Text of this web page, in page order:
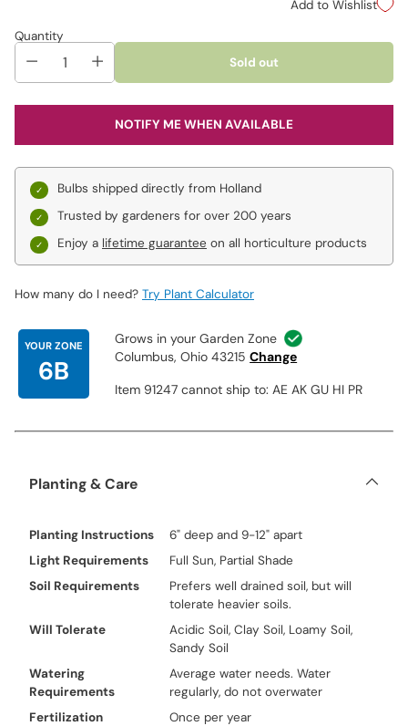
Add to Wishlist
Quantity
Sold out
NOTIFY ME WHEN AVAILABLE
Bulbs shipped directly from Holland
Trusted by gardeners for over 200 years
Enjoy a lifetime guarantee on all horticulture products
How many do I need? Try Plant Calculator
YOUR ZONE
6B
Grows in your Garden Zone
Columbus, Ohio 43215 Change
Item 91247 cannot ship to: AE AK GU HI PR
Planting & Care
Planting Instructions
6" deep and 9-12" apart
Light Requirements
Full Sun, Partial Shade
Soil Requirements
Prefers well drained soil, but will
tolerate heavier soils.
Will Tolerate
Acidic Soil, Clay Soil, Loamy Soil,
Sandy Soil
Watering
Requirements
Average water needs. Water
regularly, do not overwater
Fertilization
Once per year